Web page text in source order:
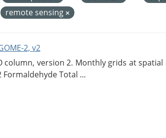
remote sensing
2, v2
column, version 2. Monthly grids at
Formaldehyde Total ...